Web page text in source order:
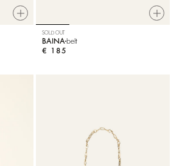
SOLD OUT
BAINA belt
€ 185